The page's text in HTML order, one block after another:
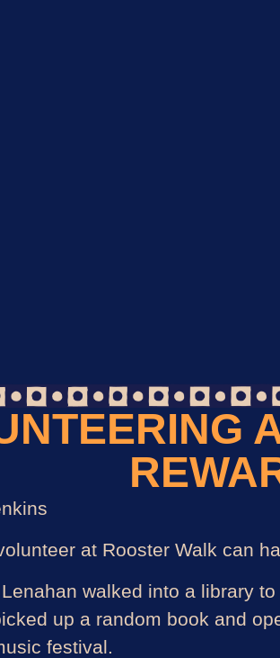
at Rooster Walk can
walked into a library
up a random book and
festival.